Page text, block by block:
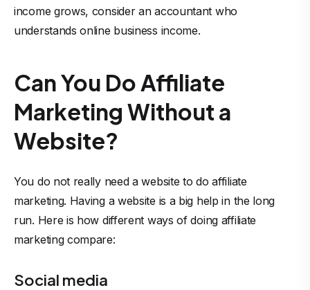
income grows, consider an accountant who
understands online business income.
Can You Do Affiliate
Marketing Without a
Website?
You do not really need a website to do affiliate
marketing. Having a website is a big help in the long
run. Here is how different ways of doing affiliate
marketing compare:
Social media